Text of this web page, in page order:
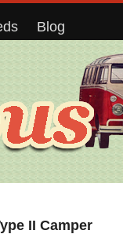
Blog
II Camper